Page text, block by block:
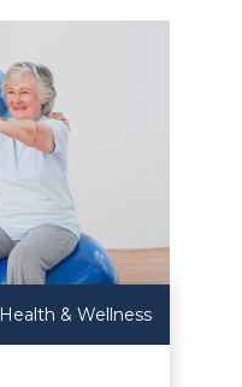
Health & Wellness